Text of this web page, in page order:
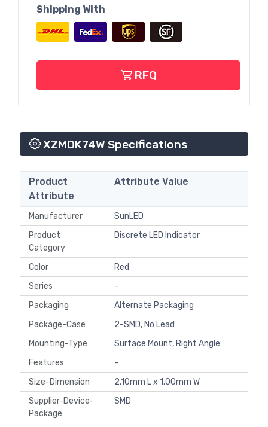
Shipping With
RFQ
XZMDK74W Specifications
Product
Attribute
Attribute Value
Manufacturer
SunLED
Product
Category
Discrete LED Indicator
Color
Red
Series
-
Packaging
Alternate Packaging
Package-Case
2-SMD, No Lead
Mounting-Type
Surface Mount, Right Angle
Features
-
Size-Dimension
2.10mm L x 1.00mm W
Supplier-Device-
Package
SMD